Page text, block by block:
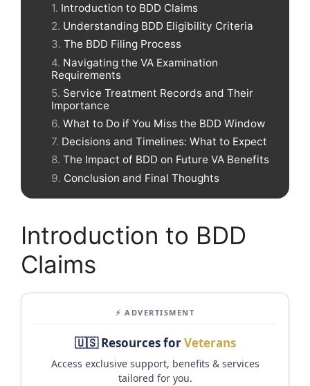
Introduction to BDD Claims
Understanding BDD Eligibility Criteria
The BDD Filing Process
Navigating the VA Examination
Requirements
Service Treatment Records and Their
Importance
What to Do if You Miss the BDD Window
Decisions and Timelines: What to Expect
The Impact of BDD on Future VA Benefits
Conclusion and Final Thoughts
Introduction to BDD
Claims
⚡ ADVERTISMENT
🇺🇸 Resources forVeterans
Access exclusive support, benefits & services
tailored for you.